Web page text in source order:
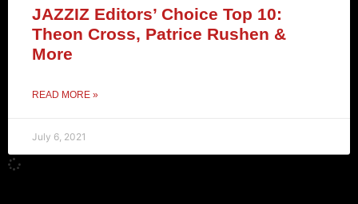
JAZZIZ Editors’ Choice Top 10:
Theon Cross, Patrice Rushen &
More
READ MORE »
July 6, 2021